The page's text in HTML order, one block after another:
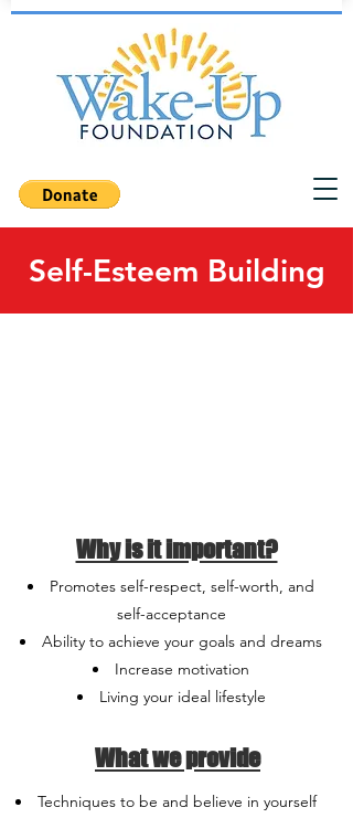
Self-Esteem Building
Why is it important?
Promotes self-respect, self-worth, and
self-acceptance
Ability to achieve your goals and dreams
Increase motivation
Living your ideal lifestyle
What we provide
Techniques to be and believe in yourself